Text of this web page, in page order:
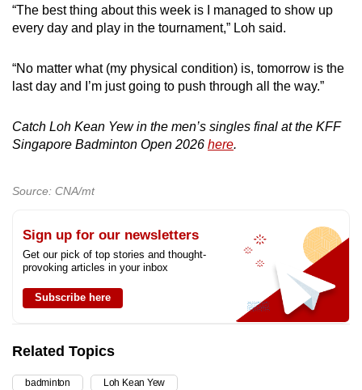
“The best thing about this week is I managed to show up
every day and play in the tournament,” Loh said.
“No matter what (my physical condition) is, tomorrow is the
last day and I’m just going to push through all the way.”
Catch Loh Kean Yew in the men’s singles final at the KFF
Singapore Badminton Open 2026 here.
Source: CNA/mt
Sign up for our newsletters
Get our pick of top stories and thought-
provoking articles in your inbox
Subscribe here
Related Topics
badminton Loh Kean Yew